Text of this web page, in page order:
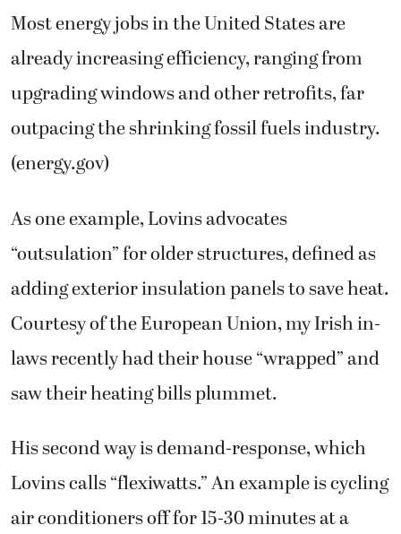
Most energy jobs in the United States are
already increasing efficiency, ranging from
upgrading windows and other retrofits, far
outpacing the shrinking fossil fuels industry.
(energy.gov)
As one example, Lovins advocates
“outsulation” for older structures, defined as
adding exterior insulation panels to save heat.
Courtesy of the European Union, my Irish in-
laws recently had their house “wrapped” and
saw their heating bills plummet.
His second way is demand-response, which
Lovins calls “flexiwatts.” An example is cycling
air conditioners off for 15-30 minutes at a